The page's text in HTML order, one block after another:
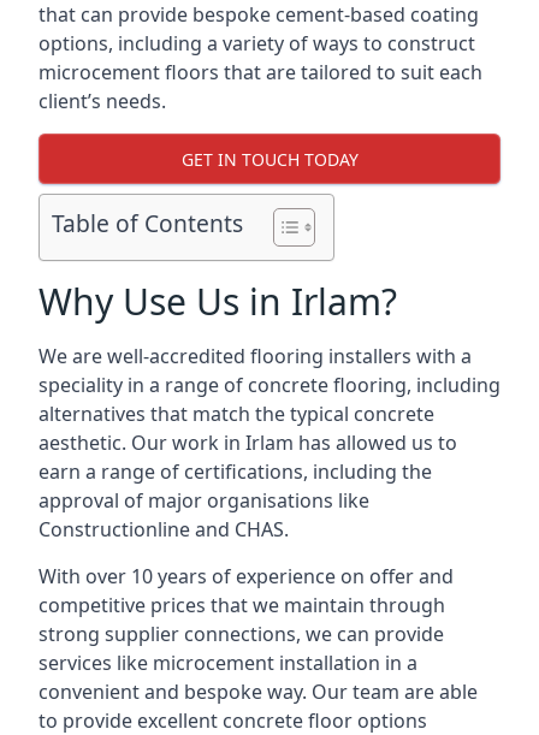
that can provide bespoke cement-based coating
options, including a variety of ways to construct
microcement floors that are tailored to suit each
client’s needs.
GET IN TOUCH TODAY
Table of Contents
Why Use Us in Irlam?
We are well-accredited flooring installers with a
speciality in a range of concrete flooring, including
alternatives that match the typical concrete
aesthetic. Our work in Irlam has allowed us to
earn a range of certifications, including the
approval of major organisations like
Constructionline and CHAS.
With over 10 years of experience on offer and
competitive prices that we maintain through
strong supplier connections, we can provide
services like microcement installation in a
convenient and bespoke way. Our team are able
to provide excellent concrete floor options